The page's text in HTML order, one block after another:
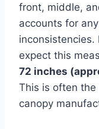
front, middle,
accounts for
inconsistencies.
expect this
72 inches
This is often
canopy